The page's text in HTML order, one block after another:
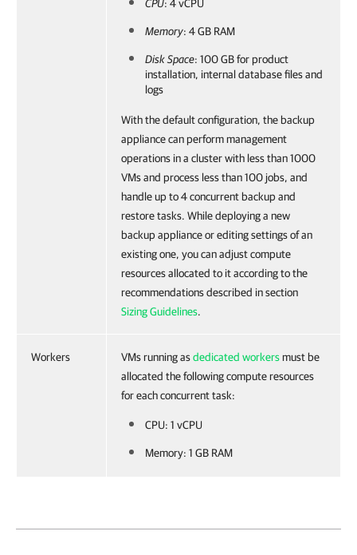
CPU: 4 vCPU
Memory: 4 GB RAM
Disk Space: 100 GB for product
installation, internal database files and
logs
With the default configuration, the backup
appliance can perform management
operations in a cluster with less than 1000
VMs and process less than 100 jobs, and
handle up to 4 concurrent backup and
restore tasks. While deploying a new
backup appliance or editing settings of an
existing one, you can adjust compute
resources allocated to it according to the
recommendations described in section
Sizing Guidelines.
Workers VMs running asdedicated workersmust be
allocated the following compute resources
for each concurrent task:
CPU: 1 vCPU
Memory: 1 GB RAM